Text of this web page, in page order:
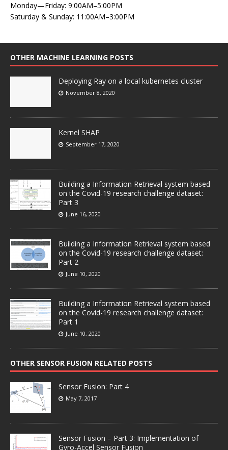
Monday—Friday: 9:00AM–5:00PM
Saturday & Sunday: 11:00AM–3:00PM
OTHER MACHINE LEARNING POSTS
Deploying Ray on a local kubernetes cluster
November 8, 2020
Kernel SHAP
September 17, 2020
Building a Information Retrieval system based
on the Covid-19 research challenge dataset:
Part 3
June 16, 2020
Building a Information Retrieval system based
on the Covid-19 research challenge dataset:
Part 2
June 10, 2020
Building a Information Retrieval system based
on the Covid-19 research challenge dataset:
Part 1
June 10, 2020
OTHER SENSOR FUSION RELATED POSTS
Sensor Fusion: Part 4
May 7, 2017
Sensor Fusion – Part 3: Implementation of
Gyro-Accel Sensor Fusion